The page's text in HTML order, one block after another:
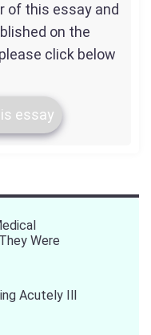
of this essay and
on the
click below
essay
Were
Acutely Ill